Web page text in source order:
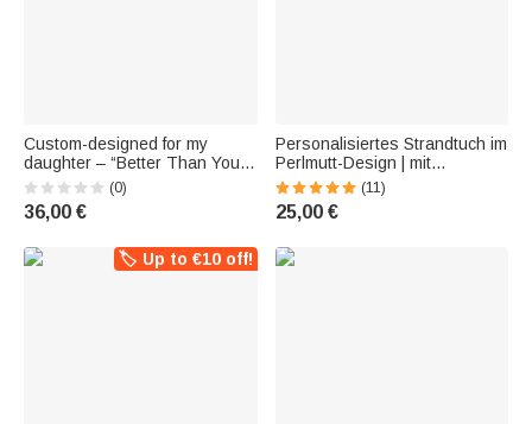
Custom-designed for my
daughter – “Better Than Your
Mom” – retro table lamp with a
wildflower motif, her birth
flower, and her name – home
Fa
(0)
36,00 €
Personalisiertes Strandtuch im
Perlmutt-Design | mit
Geburtsblume und Initiale |
optional mit Turnbeutel |
Geburtstag Geschenk für
(11)
25,00 €
🏷️ Up to €10 off!